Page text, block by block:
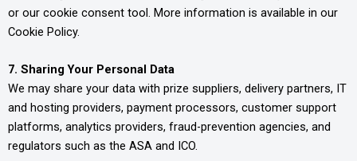
or our cookie consent tool. More information is available in our
Cookie Policy.
7. Sharing Your Personal Data
We may share your data with prize suppliers, delivery partners, IT
and hosting providers, payment processors, customer support
platforms, analytics providers, fraud-prevention agencies, and
regulators such as the ASA and ICO.